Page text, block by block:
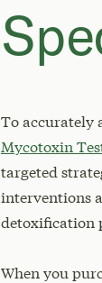
To accurately
Mycotoxin
targeted
interventions
detoxification
When you